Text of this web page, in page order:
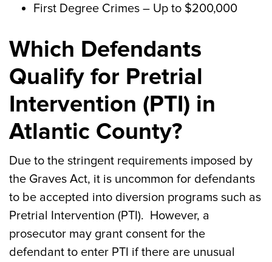
First Degree Crimes – Up to $200,000
Which Defendants
Qualify for Pretrial
Intervention (PTI) in
Atlantic County?
Due to the stringent requirements imposed by
the Graves Act, it is uncommon for defendants
to be accepted into diversion programs such as
Pretrial Intervention (PTI). However, a
prosecutor may grant consent for the
defendant to enter PTI if there are unusual